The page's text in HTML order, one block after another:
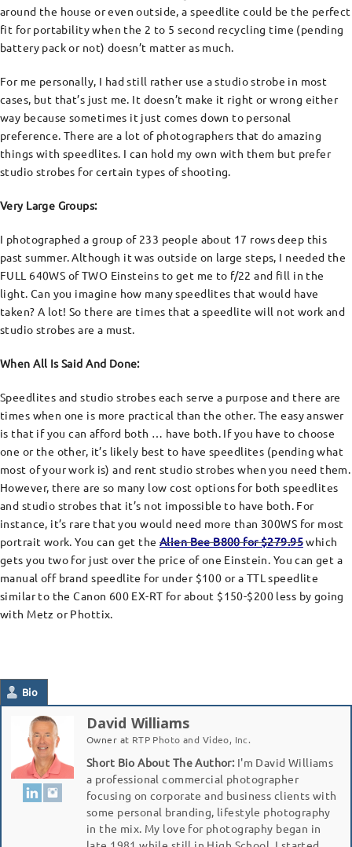
around the house or even outside, a speedlite could be the perfect
fit for portability when the 2 to 5 second recycling time (pending
battery pack or not) doesn’t matter as much.
For me personally, I had still rather use a studio strobe in most
cases, but that’s just me. It doesn’t make it right or wrong either
way because sometimes it just comes down to personal
preference. There are a lot of photographers that do amazing
things with speedlites. I can hold my own with them but prefer
studio strobes for certain types of shooting.
Very Large Groups:
I photographed a group of 233 people about 17 rows deep this
past summer. Although it was outside on large steps, I needed the
FULL 640WS of TWO Einsteins to get me to f/22 and fill in the
light. Can you imagine how many speedlites that would have
taken? A lot! So there are times that a speedlite will not work and
studio strobes are a must.
When All Is Said And Done:
Speedlites and studio strobes each serve a purpose and there are
times when one is more practical than the other. The easy answer
is that if you can afford both … have both. If you have to choose
one or the other, it’s likely best to have speedlites (pending what
most of your work is) and rent studio strobes when you need them.
However, there are so many low cost options for both speedlites
and studio strobes that it’s not impossible to have both. For
instance, it’s rare that you would need more than 300WS for most
portrait work. You can get theAlien Bee B800 for $279.95which
gets you two for just over the price of one Einstein. You can get a
manual off brand speedlite for under $100 or a TTL speedlite
similar to the Canon 600 EX-RT for about $150-$200 less by going
with Metz or Phottix.
Bio
David Williams
Owner at RTP Photo and Video, Inc.
Short Bio About The Author:I'm David Williams
a professional commercial photographer
focusing on corporate and business clients with
some personal branding, lifestyle photography
in the mix. My love for photography began in